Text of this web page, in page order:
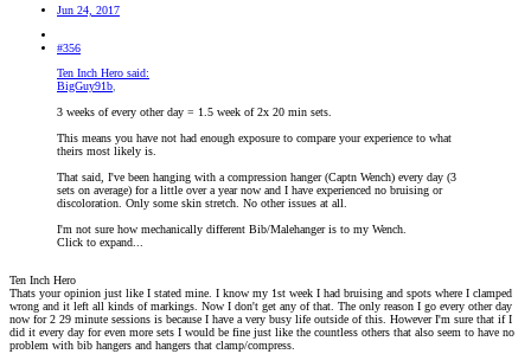
Jun 24, 2017
#356
Ten Inch Hero said:
BigGuy91b
3 weeks of every other day = 1.5 week of 2x 20 min sets.
This means you have not had enough exposure to compare your experience to what
theirs most likely is.
That said, I've been hanging with a compression hanger (Captn Wench) every day (3
sets on average) for a little over a year now and I have experienced no bruising or
discoloration. Only some skin stretch. No other issues at all.
I'm not sure how mechanically different Bib/Malehanger is to my Wench.
Click to expand...
Ten Inch Hero
Thats your opinion just like I stated mine. I know my 1st week I had bruising and spots where I clamped
wrong and it left all kinds of markings. Now I don't get any of that. The only reason I go every other day
now for 2 29 minute sessions is because I have a very busy life outside of this. However I'm sure that if I
did it every day for even more sets I would be fine just like the countless others that also seem to have no
problem with bib hangers and hangers that clamp/compress.